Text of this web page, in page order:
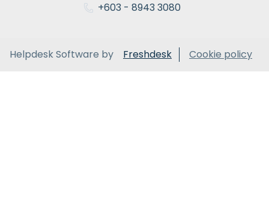
+603 - 8943 3080
Helpdesk Software by Freshdesk Cookie policy